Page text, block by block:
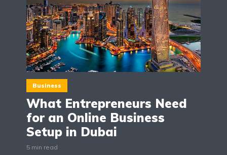
Business
What Entrepreneurs Need
for an Online Business
Setup in Dubai
5 min read